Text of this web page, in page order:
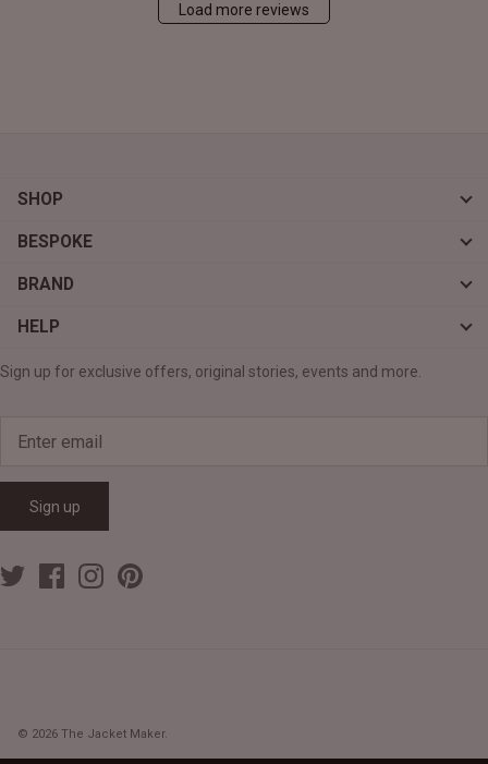
Load more reviews
SHOP
BESPOKE
BRAND
HELP
Sign up for exclusive offers, original stories, events and more.
Sign up
© 2026 The Jacket Maker.